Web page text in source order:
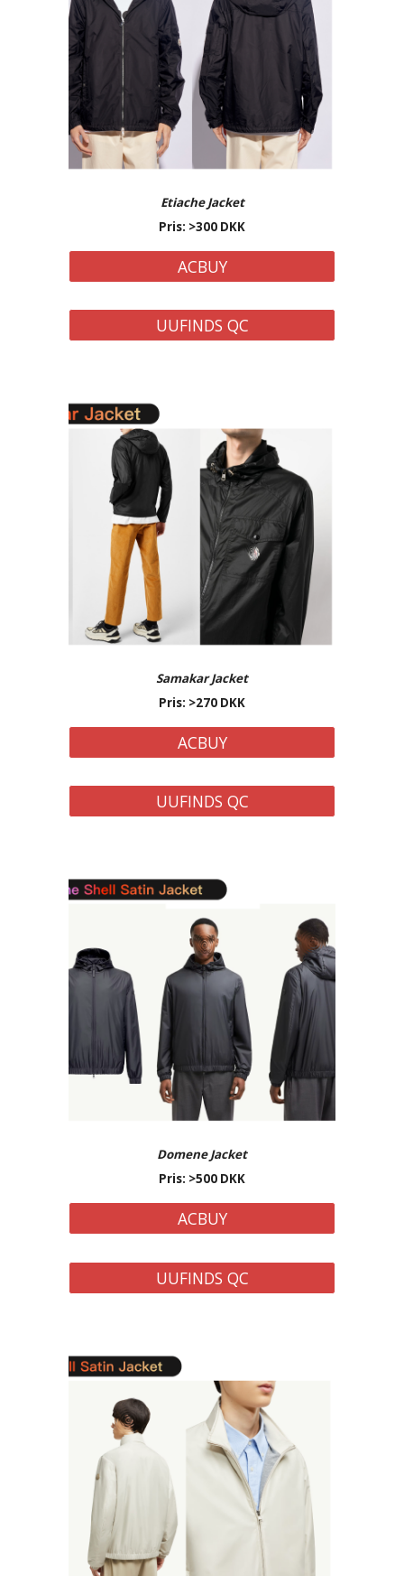
EtiacheJacket
Pris: >300 DKK
ACBUY
UUFINDS QC
SamakarJacket
Pris: >270 DKK
ACBUY
UUFINDS QC
DomeneJacket
Pris: >500 DKK
ACBUY
UUFINDS QC